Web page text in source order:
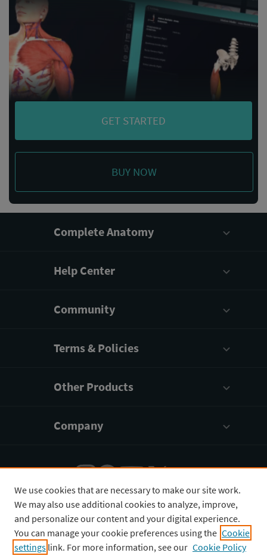
GET STARTED
BUY NOW
Complete Anatomy
Help Center
Community
Terms & Policies
Other Products
Company
English ¥ CNY
We use cookies that are necessary to make our site work.
We may also use additional cookies to analyze, improve,
and personalize our content and your digital experience.
You can manage your cookie preferences using the Cookie
settings link. For more information, see our Cookie Policy